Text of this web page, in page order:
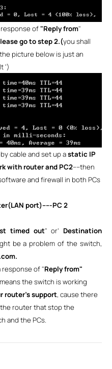
of"Reply from"
go to step 2.(you shall
picture below is just an
‘)
cable and set up astatic IP
with router and PC2----then
and firewall in both PCs
port)-----PC 2
timed out" or’ Destination
be a problem of the switch,
response of "Reply from"
the switch is working
router’s support, cause there
router that stop the
and the PCs.